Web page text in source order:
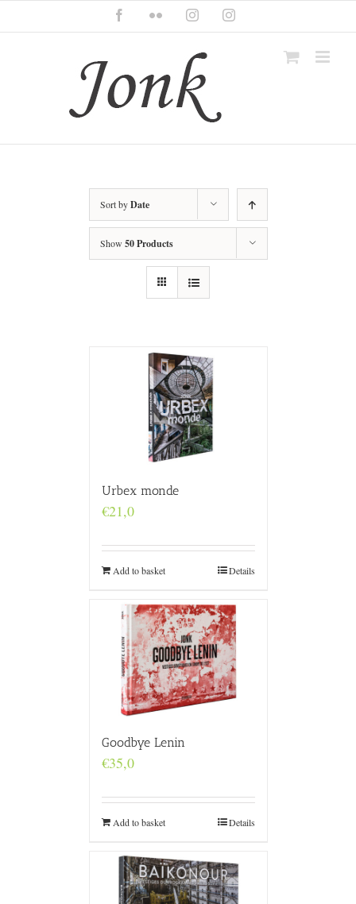
content
FacebookFlickr InstagramInstagram
Sort byDate
Show 50 Products
Urbex monde
€21,0
Add to basket Details
Goodbye Lenin
€35,0
Add to basket Details